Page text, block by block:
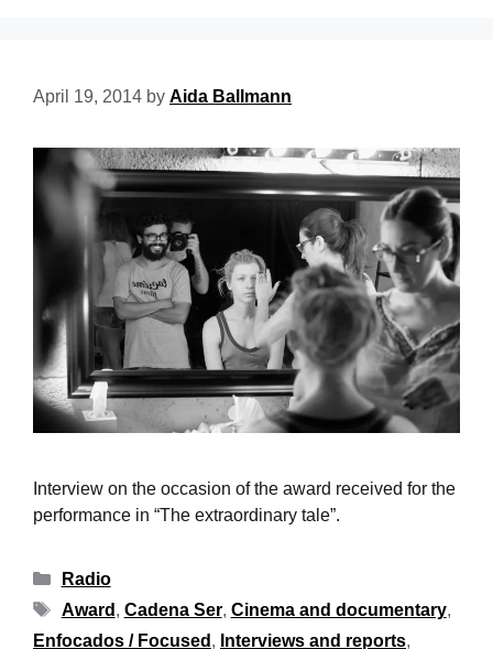
April 19, 2014 by Aida Ballmann
Interview on the occasion of the award received for the
performance in “The extraordinary tale”.
Radio
Award , Cadena Ser, Cinema and documentary,
Enfocados / Focused , Interviews and reports,